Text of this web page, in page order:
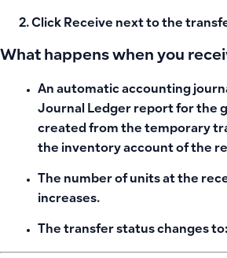
Click Receive next to the
What happens when you
An automatic accounting
Journal Ledger report for the
created from the temporary
the inventory account of the
The number of units at the
increases.
The transfer status changes to: